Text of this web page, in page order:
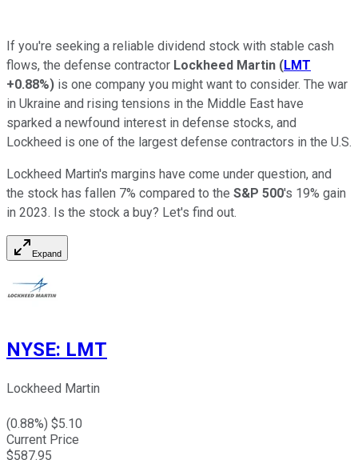
If you're seeking a reliable dividend stock with stable cash
flows, the defense contractor Lockheed Martin (LMT
+0.88%) is one company you might want to consider. The war
in Ukraine and rising tensions in the Middle East have
sparked a newfound interest in defense stocks, and
Lockheed is one of the largest defense contractors in the U.S.
Lockheed Martin's margins have come under question, and
the stock has fallen 7% compared to the S&P 500's 19% gain
in 2023. Is the stock a buy? Let's find out.
Expand
NYSE: LMT
Lockheed Martin
(0.88%) $5.10
Current Price
$587.95